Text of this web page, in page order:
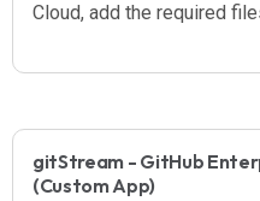
Cloud, add the required
gitStream - GitHub
(Custom App)